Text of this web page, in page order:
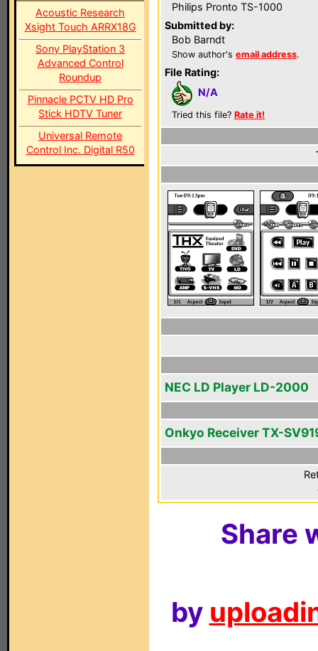
Acoustic Research
Xsight Touch ARRX18G
Sony PlayStation 3
Advanced Control
Roundup
Pinnacle PCTV HD Pro
Stick HDTV Tuner
Universal Remote
Control Inc. Digital R50
Philips Pronto TS-1000
Submitted by:
Bob Barndt
Show author's email address.
File Rating:
N/A
Tried this file? Rate it!
NEC LD Player LD-2000
Onkyo Receiver TX-
Share
by